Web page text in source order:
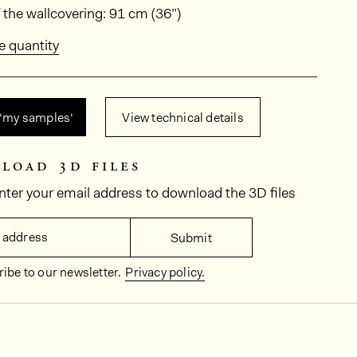
wallcovering: 91 cm (36”)
quantity
samples‘ View technical details
3d files
your email address to download the 3D files
Submit
to our newsletter. Privacy policy.